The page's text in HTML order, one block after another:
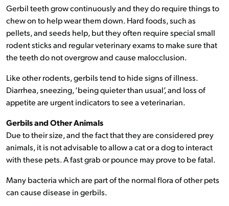
Gerbil teeth grow continuously and they do require things to
chew on to help wear them down. Hard foods, such as
pellets, and seeds help, but they often require special small
rodent sticks and regular veterinary exams to make sure that
the teeth do not overgrow and cause malocclusion.
Like other rodents, gerbils tend to hide signs of illness.
Diarrhea, sneezing, ‘being quieter than usual’, and loss of
appetite are urgent indicators to see a veterinarian.
Gerbils and Other Animals
Due to their size, and the fact that they are considered prey
animals, it is not advisable to allow a cat or a dog to interact
with these pets. A fast grab or pounce may prove to be fatal.
Many bacteria which are part of the normal flora of other pets
can cause disease in gerbils.